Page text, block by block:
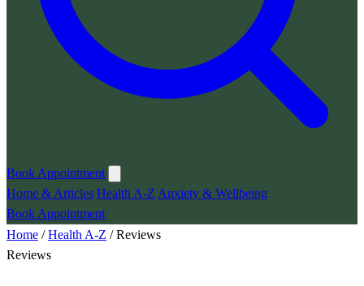
Book Appointment
Home & Articles Health A-Z Anxiety & Wellbeing
Book Appointment
Home /Health A-Z /Reviews
Reviews